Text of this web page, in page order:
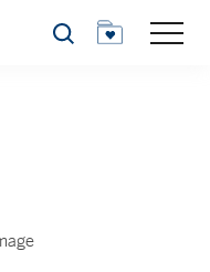
Search